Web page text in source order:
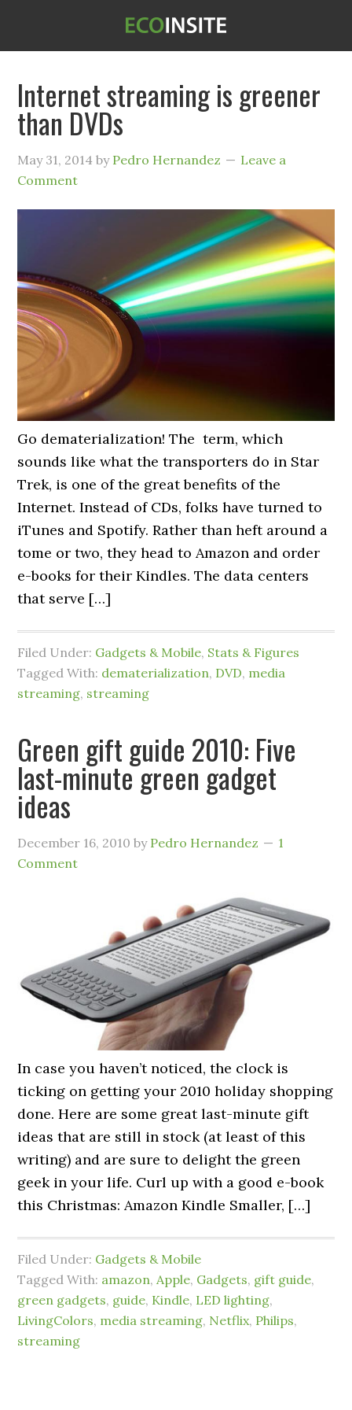
Internet streaming is greener
than DVDs
May 31, 2014 by Pedro Hernandez
Leave a
Comment
Go dematerialization! The term, which
sounds like what the transporters do in Star
Trek, is one of the great benefits of the
Internet. Instead of CDs, folks have turned to
iTunes and Spotify. Rather than heft around a
tome or two, they head to Amazon and order
e-books for their Kindles. The data centers
that serve […]
Filed Under: Gadgets & Mobile, Stats & Figures
Tagged With: dematerialization, DVD, media
streaming, streaming
Green gift guide 2010: Five
last-minute green gadget
ideas
December 16, 2010 by Pedro Hernandez
1
Comment
In case you haven’t noticed, the clock is
ticking on getting your 2010 holiday shopping
done. Here are some great last-minute gift
ideas that are still in stock (at least of this
writing) and are sure to delight the green
geek in your life. Curl up with a good e-book
this Christmas: Amazon Kindle Smaller, […]
Filed Under: Gadgets & Mobile
Tagged With: amazon,Apple, Gadgets, gift guide,
green gadgets, guide, Kindle, LED lighting,
LivingColors, media streaming, Netflix, Philips,
streaming